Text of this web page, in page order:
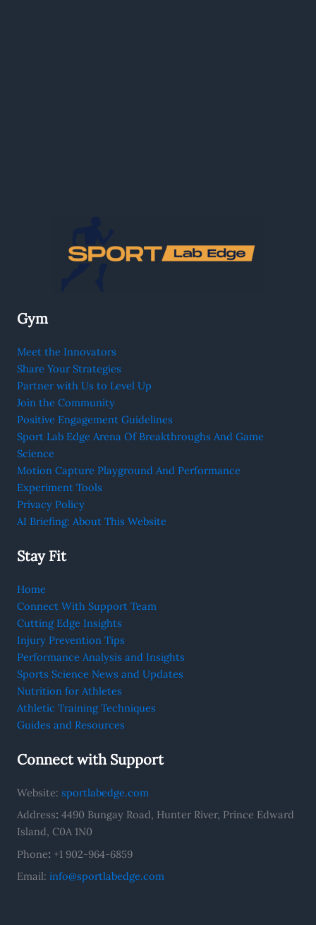
Gym
Meet the Innovators
Share Your Strategies
Partner with Us to Level Up
Join the Community
Positive Engagement Guidelines
Sport Lab Edge Arena Of Breakthroughs And Game
Science
Motion Capture Playground And Performance
Experiment Tools
Privacy Policy
AI Briefing: About This Website
Stay Fit
Home
Connect With Support Team
Cutting Edge Insights
Injury Prevention Tips
Performance Analysis and Insights
Sports Science News and Updates
Nutrition for Athletes
Athletic Training Techniques
Guides and Resources
Connect with Support
Website: sportlabedge.com
Address: 4490 Bungay Road, Hunter River, Prince Edward
Island, C0A 1N0
Phone: +1 902-964-6859
Email: info@sportlabedge.com